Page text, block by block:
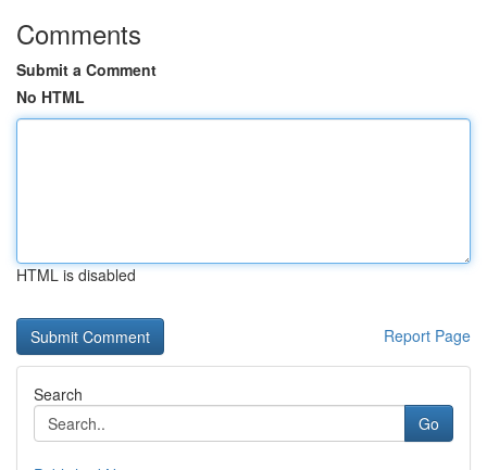
Comments
Submit a Comment
No HTML
HTML is disabled
Report Page
Search
Go